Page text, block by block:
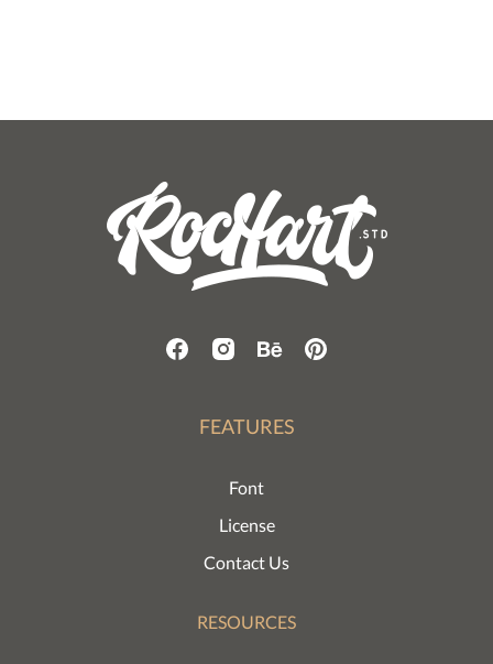
FEATURES
Font
License
Contact Us
RESOURCES